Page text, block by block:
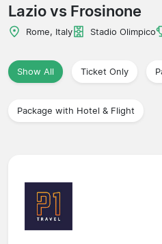
Lazio vs Frosinone
Rome, Italy Stadio Olimpico
Show All Ticket Only
Package with Hotel & Flight